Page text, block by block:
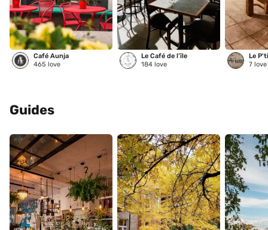
Café Aunja
465 love
Le Café de l’île
184 love
Le
7 love
Guides